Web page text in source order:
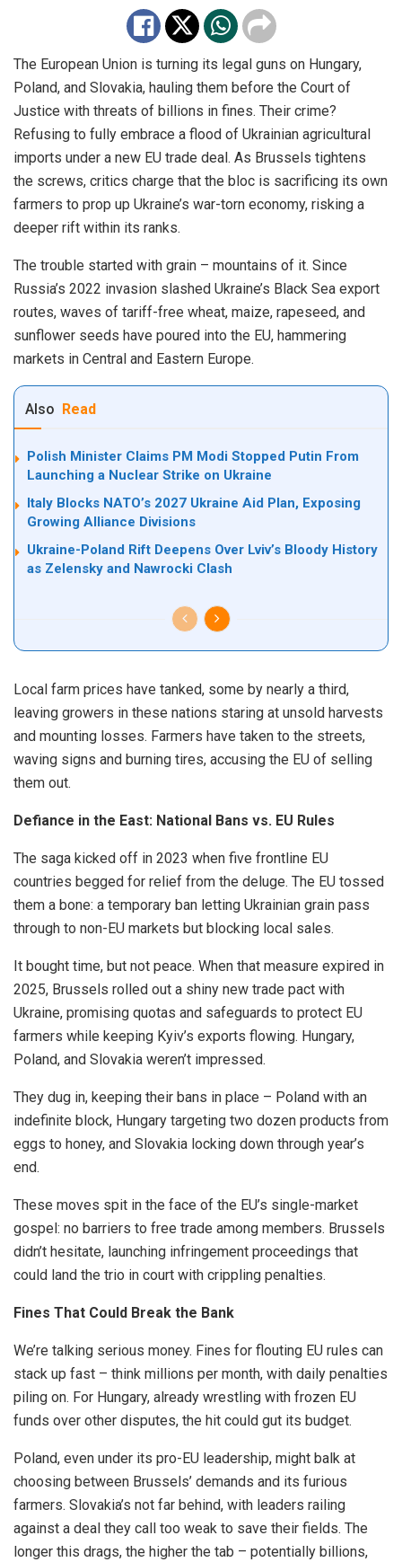
The European Union is turning its legal guns on Hungary,
Poland, and Slovakia, hauling them before the Court of
Justice with threats of billions in fines. Their crime?
Refusing to fully embrace a flood of Ukrainian agricultural
imports under a new EU trade deal. As Brussels tightens
the screws, critics charge that the bloc is sacrificing its own
farmers to prop up Ukraine’s war-torn economy, risking a
deeper rift within its ranks.
The trouble started with grain – mountains of it. Since
Russia’s 2022 invasion slashed Ukraine’s Black Sea export
routes, waves of tariff-free wheat, maize, rapeseed, and
sunflower seeds have poured into the EU, hammering
markets in Central and Eastern Europe.
Also Read
Polish Minister Claims PM Modi Stopped Putin From
Launching a Nuclear Strike on Ukraine
Italy Blocks NATO’s 2027 Ukraine Aid Plan, Exposing
Growing Alliance Divisions
Ukraine-Poland Rift Deepens Over Lviv’s Bloody History
as Zelensky and Nawrocki Clash
Local farm prices have tanked, some by nearly a third,
leaving growers in these nations staring at unsold harvests
and mounting losses. Farmers have taken to the streets,
waving signs and burning tires, accusing the EU of selling
them out.
Defiance in the East: National Bans vs. EU Rules
The saga kicked off in 2023 when five frontline EU
countries begged for relief from the deluge. The EU tossed
them a bone: a temporary ban letting Ukrainian grain pass
through to non-EU markets but blocking local sales.
It bought time, but not peace. When that measure expired in
2025, Brussels rolled out a shiny new trade pact with
Ukraine, promising quotas and safeguards to protect EU
farmers while keeping Kyiv’s exports flowing. Hungary,
Poland, and Slovakia weren’t impressed.
They dug in, keeping their bans in place – Poland with an
indefinite block, Hungary targeting two dozen products from
eggs to honey, and Slovakia locking down through year’s
end.
These moves spit in the face of the EU’s single-market
gospel: no barriers to free trade among members. Brussels
didn’t hesitate, launching infringement proceedings that
could land the trio in court with crippling penalties.
Fines That Could Break the Bank
We’re talking serious money. Fines for flouting EU rules can
stack up fast – think millions per month, with daily penalties
piling on. For Hungary, already wrestling with frozen EU
funds over other disputes, the hit could gut its budget.
Poland, even under its pro-EU leadership, might balk at
choosing between Brussels’ demands and its furious
farmers. Slovakia’s not far behind, with leaders railing
against a deal they call too weak to save their fields. The
longer this drags, the higher the tab – potentially billions,